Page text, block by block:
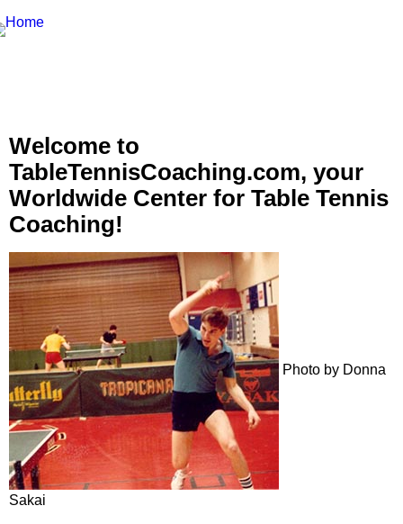
Welcome to
TableTennisCoaching.com, your
Worldwide Center for Table Tennis
Coaching!
Photo by Donna
Sakai